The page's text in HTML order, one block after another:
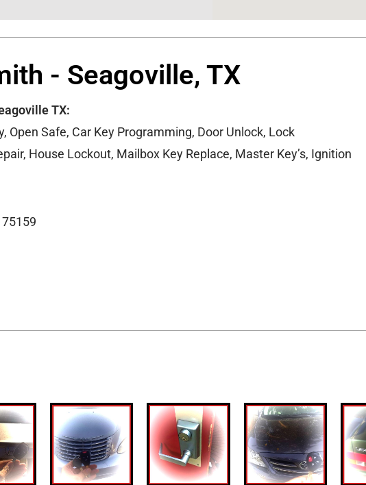
- Seagoville, TX
TX:
Open Safe, Car Key Programming, Door Unlock, Lock
House Lockout, Mailbox Key Replace, Master Key’s, Ignition